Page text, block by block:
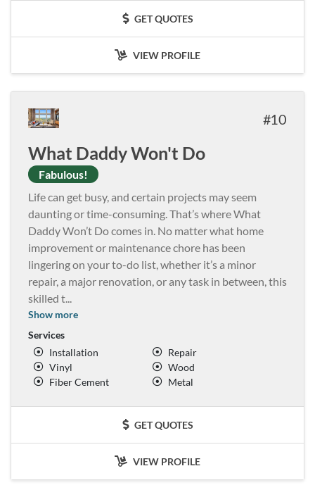
GET QUOTES
VIEW PROFILE
10
What Daddy Won't Do
Fabulous!
Life can get busy, and certain projects may seem
daunting or time-consuming. That’s where What
Daddy Won’t Do comes in. No matter what home
improvement or maintenance chore has been
lingering on your to-do list, whether it’s a minor
repair, a major renovation, or any task in between, this
skilled t...
Show more
Services
Installation
Repair
Vinyl
Wood
Fiber Cement
Metal
GET QUOTES
VIEW PROFILE